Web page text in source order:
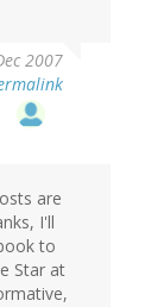
2007
are
I'll
to
Star at